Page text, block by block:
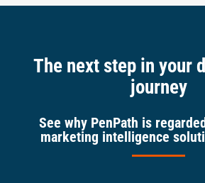
The next step in your
journey
See why PenPath is
marketing intelligence